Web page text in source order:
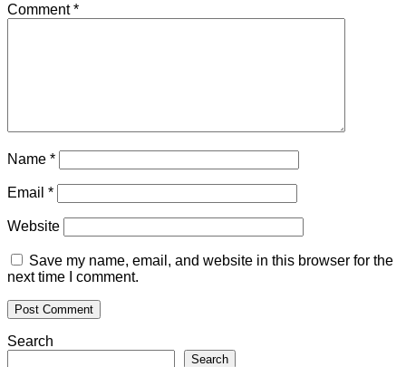
Comment*
Name *
Email *
Website
Save my name, email, and website in this browser for the
next time I comment.
Search
Search